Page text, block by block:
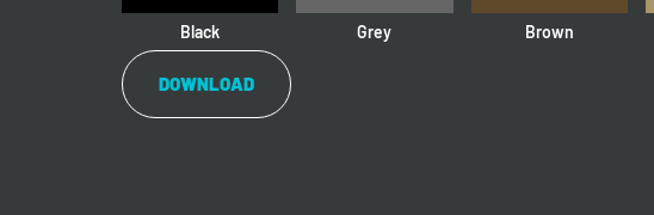
Black Grey Brown
DOWNLOAD